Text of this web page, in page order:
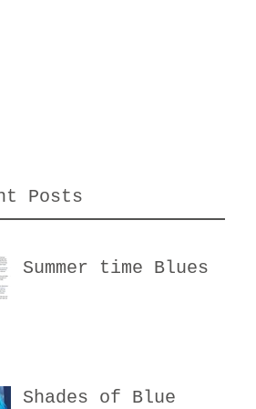
Posts
Summer time Blues
Shades of Blue